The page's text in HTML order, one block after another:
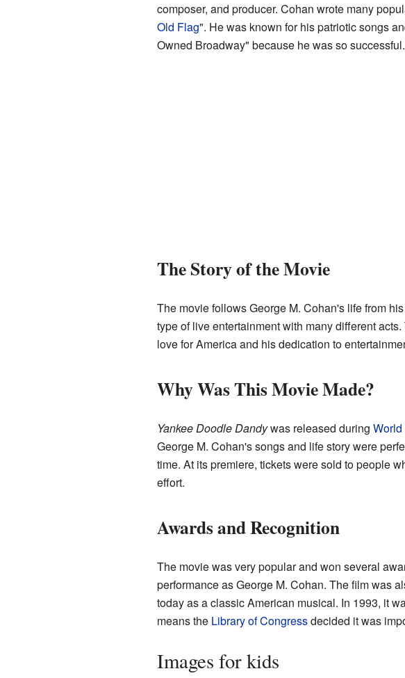
composer, and producer. Cohan wrote many
Old Flag". He was known for his patriotic songs
Owned Broadway" because he was so successful.
The Story of the Movie
The movie follows George M. Cohan's life from
type of live entertainment with many different
love for America and his dedication to
Why Was This Movie Made?
Yankee Doodle Dandywas released during World
George M. Cohan's songs and life story were
time. At its premiere, tickets were sold to people
effort.
Awards and Recognition
The movie was very popular and won several
performance as George M. Cohan. The film was
today as a classic American musical. In 1993, it
means the Library of Congressdecided it was
Images for kids